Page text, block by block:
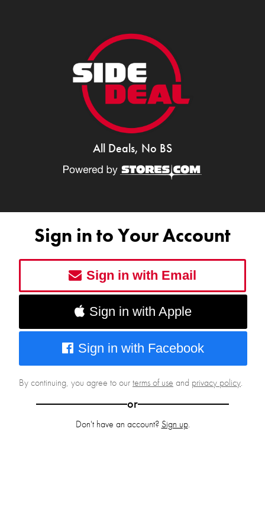
All Deals, No BS
Sign in to Your Account
Sign in with Email
Sign in with Apple
Sign in with Facebook
By continuing, you agree to ourterms of use and privacy policy.
or
Don't have an account? Sign up.